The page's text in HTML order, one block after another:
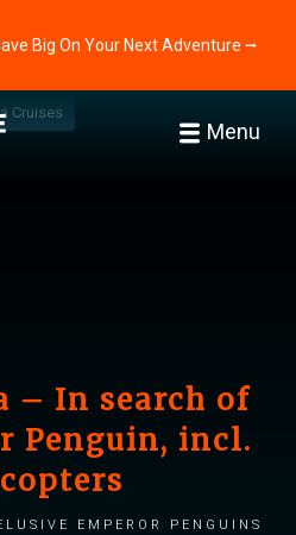
Big On Your Next Adventure ⭢
Menu
Cruises
– In search of
Penguin, incl.
Emperor penguins